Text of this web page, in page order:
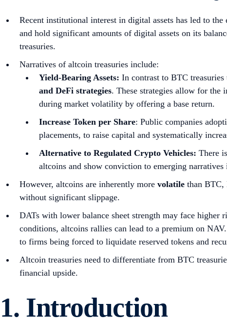
Research Disclaimer